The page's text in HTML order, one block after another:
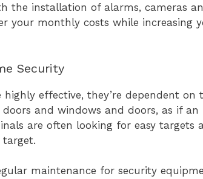
the installation of alarms, cameras
your monthly costs while increasing
Security
effective, they’re dependent on
and windows and doors, as if an
are often looking for easy targets
maintenance for security